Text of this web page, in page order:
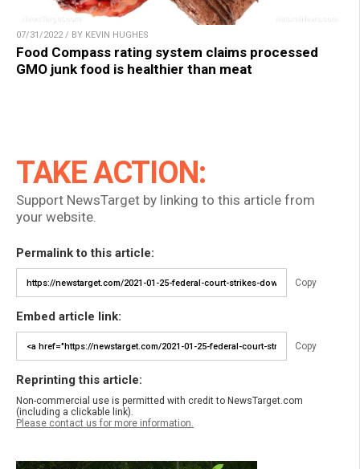
07/31/2022 / BY KEVIN HUGHES
Food Compass rating system claims processed
GMO junk food is healthier than meat
TAKE ACTION:
Support NewsTarget by linking to this article from
your website.
Permalink to this article:
Copy
Embed article link:
Copy
Reprinting this article:
Non-commercial use is permitted with credit to NewsTarget.com
(including a clickable link).
Please contact us for more information.